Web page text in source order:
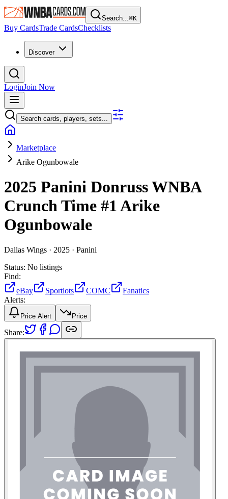
Search...⌘K
Buy CardsTrade CardsChecklists
Discover
LoginJoin Now
Search cards, players, sets...
Marketplace
Arike Ogunbowale
2025 Panini Donruss WNBA
Crunch Time #1Arike
Ogunbowale
Dallas Wings · 2025 · Panini
Status: No listings
Find:
eBay
Sportlots COMC
Fanatics
Alerts:
Price Alert Price
Share: